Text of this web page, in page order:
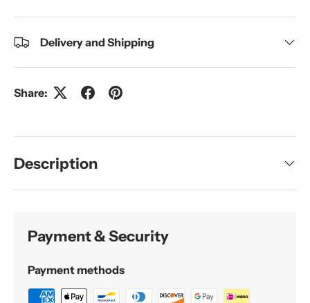
Delivery and Shipping
Share:
Description
Payment & Security
Payment methods